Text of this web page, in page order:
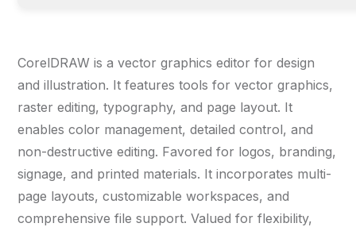
CorelDRAW is a vector graphics editor for design
and illustration. It features tools for vector graphics,
raster editing, typography, and page layout. It
enables color management, detailed control, and
non-destructive editing. Favored for logos, branding,
signage, and printed materials. It incorporates multi-
page layouts, customizable workspaces, and
comprehensive file support. Valued for flexibility,